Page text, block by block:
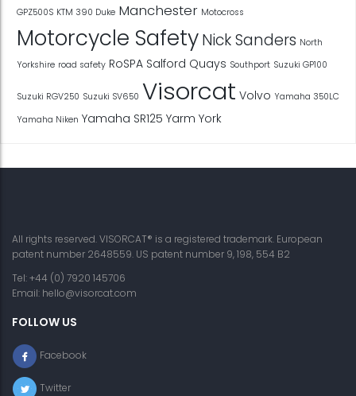
GPZ500S KTM 390 Duke Manchester Motocross
Motorcycle SafetyNick Sanders North
Yorkshire road safety RoSPA Salford Quays Southport Suzuki GP100
Suzuki RGV250 Suzuki SV650 Visorcat Volvo Yamaha 350LC
Yamaha Niken Yamaha SR125 Yarm York
All rights reserved. VISORCAT® is a registered trademark. European
patent number 2648559. US patent number 9, 198, 554 B2
Tel: +44 (0) 7920 145706
Email: hello@visorcat.com
FOLLOW US
Facebook
Twitter